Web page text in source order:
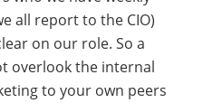
all report to the CIO)
on our role. So a
overlook the internal
to your own peers